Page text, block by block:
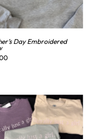
Day Embroidered